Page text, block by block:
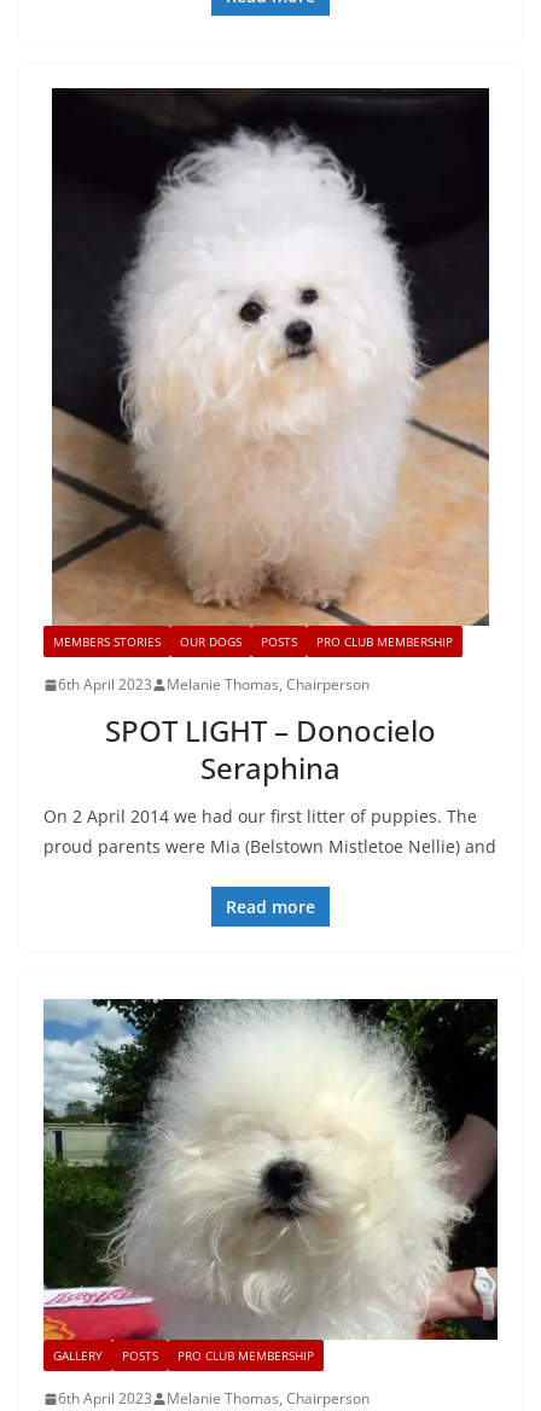
MEMBERS STORIES OUR DOGS POSTS PRO CLUB MEMBERSHIP
6th April 2023 Melanie Thomas, Chairperson
SPOT LIGHT – Donocielo
Seraphina
On 2 April 2014 we had our first litter of puppies. The
proud parents were Mia (Belstown Mistletoe Nellie) and
Read more
GALLERY POSTS PRO CLUB MEMBERSHIP
6th April 2023 Melanie Thomas, Chairperson